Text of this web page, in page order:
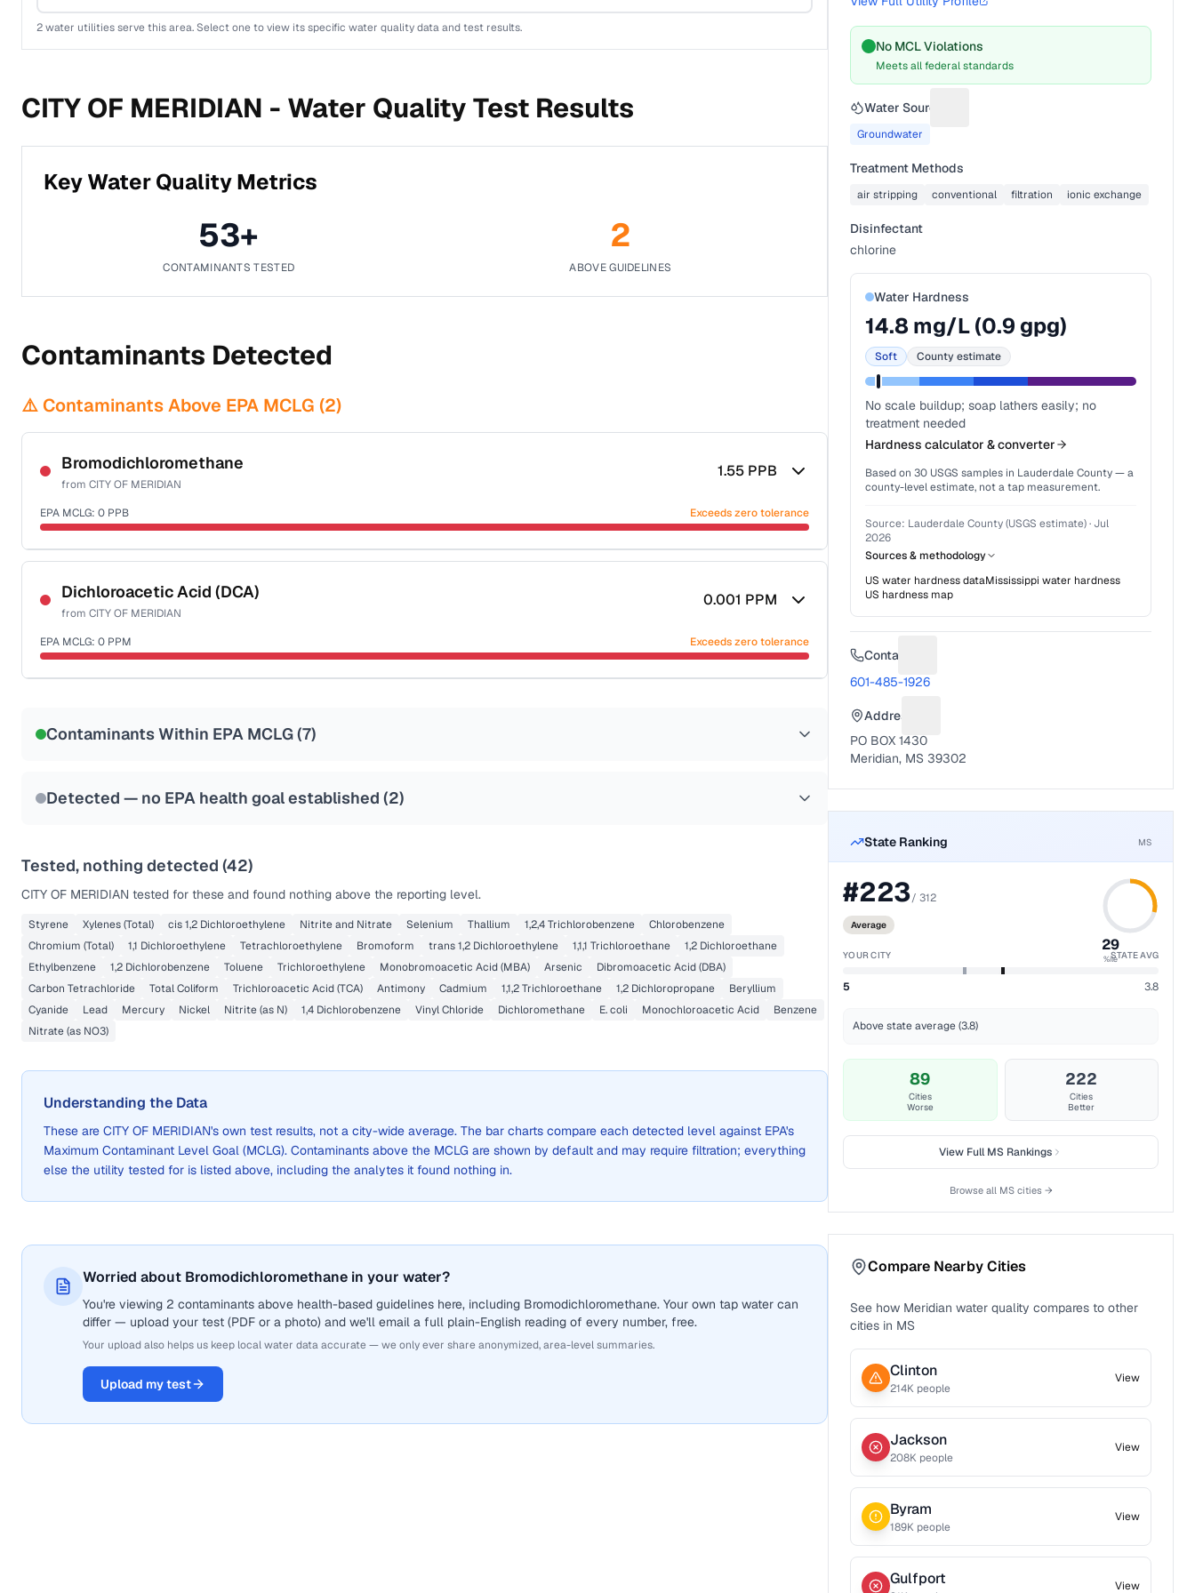
2water utilities serve this area. Select one to view its specific water quality data and test results.
CITY OF MERIDIAN - Water Quality Test Results
Key Water Quality Metrics
53+
CONTAMINANTS TESTED
2
ABOVE GUIDELINES
Contaminants Detected
⚠️ Contaminants Above EPA MCLG (2)
Bromodichloromethane
from CITY OF MERIDIAN
1.55 PPB
EPA MCLG: 0 PPB Exceeds zero tolerance
Certified Filter Standards
NSF-53
NSF-58
Health effects & filter options →
Last Tested: 2023-11-26
Dichloroacetic Acid (DCA)
from CITY OF MERIDIAN
0.001 PPM
EPA MCLG: 0 PPM Exceeds zero tolerance
Contaminants Within EPA MCLG (7)
Detected — no EPA health goal established (2)
Tested, nothing detected (42)
CITY OF MERIDIAN tested for these and found nothing above the reporting level.
Styrene Xylenes (Total) cis 1,2 Dichloroethylene Nitrite and Nitrate Selenium Thallium 1,2,4 Trichlorobenzene
Chlorobenzene
Chromium (Total)
1,1 Dichloroethylene Tetrachloroethylene Bromoform trans 1,2 Dichloroethylene 1,1,1 Trichloroethane
1,2 Dichloroethane
Ethylbenzene
1,2 Dichlorobenzene Toluene Trichloroethylene Monobromoacetic Acid (MBA) Arsenic
Dibromoacetic Acid (DBA)
Carbon Tetrachloride
Total Coliform Trichloroacetic Acid (TCA) Antimony Cadmium 1,1,2 Trichloroethane 1,2 Dichloropropane
Beryllium
Cyanide
Lead Mercury Nickel Nitrite (as N) 1,4 Dichlorobenzene Vinyl Chloride Dichloromethane E. coli Monochloroacetic Acid
Benzene
Nitrate (as NO3)
Understanding the Data
These are CITY OF MERIDIAN's own test results, not a city-wide average. The bar charts compare each detected level against EPA's
Maximum Contaminant Level Goal (MCLG). Contaminants above the MCLG are shown by default and may require filtration; everything
else the utility tested for is listed above, including the analytes it found nothing in.
Worried about Bromodichloromethane in your water?
You're viewing 2 contaminants above health-based guidelines here, including Bromodichloromethane. Your own tap water can
differ — upload your test (PDF or a photo) and we'll email a full plain-English reading of every number, free.
Your upload also helps us keep local water data accurate — we only ever share anonymized, area-level summaries.
Upload my test
No MCL Violations
Meets all federal standards
Water Source
Groundwater
Treatment Methods
air stripping conventional filtration ionic exchange
Disinfectant
chlorine
Water Hardness
14.8 mg/L (0.9 gpg)
Soft County estimate
No scale buildup; soap lathers easily; no
treatment needed
Hardness calculator & converter
Based on30 USGS samples in Lauderdale County— a
county-level estimate, not a tap measurement.
Source: Lauderdale County (USGS estimate)· Jul
2026
Sources & methodology
US water hardness dataMississippi water hardness
US hardness map
Contact
601-485-1926
Address
PO BOX 1430
Meridian, MS 39302
State Ranking MS
#223/312
Average
29
%ile
YOUR CITY STATE AVG
5 3.8
Above state average (3.8)
89
Cities
Worse
222
Cities
Better
View FullMS Rankings
Browse all MScities →
Compare Nearby Cities
See how Meridian water quality compares to other
cities in MS
Clinton
214K people
View
Jackson
208K people
View
Byram
189K people
View
Gulfport View